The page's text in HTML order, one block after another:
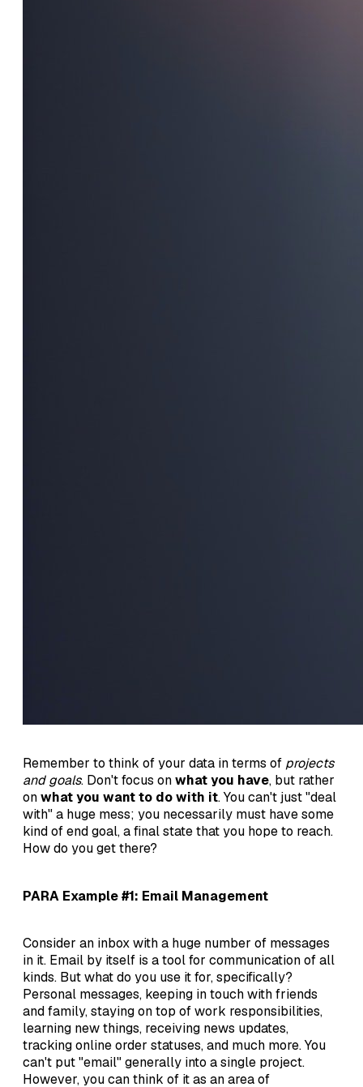
Remember to think of your data in terms of projects
and goals. Don't focus onwhat you have, but rather
onwhat you want to do with it. You can't just "deal
with" a huge mess; you necessarily must have some
kind of end goal, a final state that you hope to reach.
How do you get there?
PARA Example #1: Email Management
Consider an inbox with a huge number of messages
in it. Email by itself is a tool for communication of all
kinds. But what do you use it for, specifically?
Personal messages, keeping in touch with friends
and family, staying on top of work responsibilities,
learning new things, receiving news updates,
tracking online order statuses, and much more. You
can't put "email" generally into a single project.
However, you can think of it as an area of